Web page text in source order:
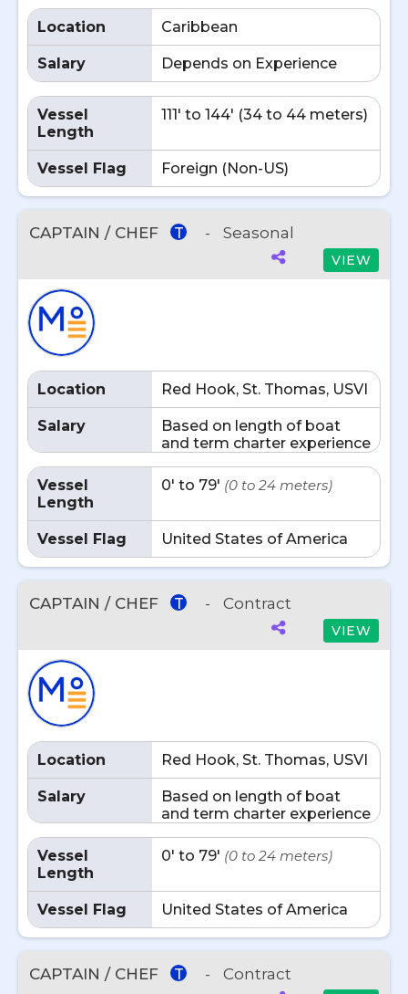
Location Caribbean
Salary Depends on Experience
Vessel
Length
111' to 144' (34 to 44 meters)
Vessel Flag Foreign (Non-US)
CAPTAIN / CHEF T - Seasonal
VIEW
Location Red Hook, St. Thomas, USVI
Salary
Based on length of boat
and term charter experience
Vessel
Length
0' to 79' (0 to 24 meters)
Vessel Flag United States of America
CAPTAIN / CHEF T - Contract
VIEW
Location Red Hook, St. Thomas, USVI
Salary
Based on length of boat
and term charter experience
Vessel
Length
0' to 79' (0 to 24 meters)
Vessel Flag United States of America
CAPTAIN / CHEF T - Contract